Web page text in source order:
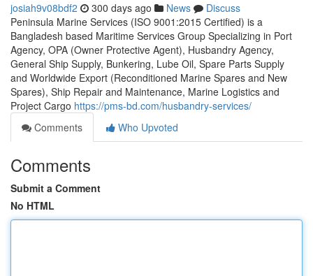
josiah9v08bdf2 300 days ago News
Discuss
Peninsula Marine Services (ISO 9001:2015 Certified) is a
Bangladesh based Maritime Services Group Specializing in Port
Agency, OPA (Owner Protective Agent), Husbandry Agency,
General Ship Supply, Bunkering, Lube Oil, Spare Parts Supply
and Worldwide Export (Reconditioned Marine Spares and New
Spares), Ship Repair and Maintenance, Marine Logistics and
Project Cargo https://pms-bd.com/husbandry-services/
Comments
Who Upvoted
Comments
Submit a Comment
No HTML